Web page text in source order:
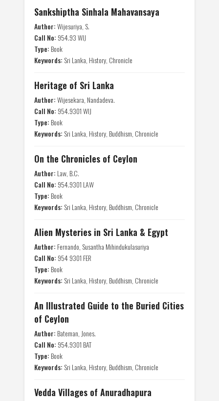
Sankshiptha Sinhala Mahavansaya
Author:Wijesuriya, S.
Call No: 954.93 WIJ
Type: Book
Keywords: Sri Lanka, History, Chronicle
Heritage of Sri Lanka
Author:Wijesekara, Nandadeva.
Call No: 954.9301 WIJ
Type: Book
Keywords: Sri Lanka, History, Buddhism, Chronicle
On the Chronicles of Ceylon
Author: Law, B.C.
Call No: 954.9301 LAW
Type: Book
Keywords: Sri Lanka, History, Buddhism, Chronicle
Alien Mysteries in Sri Lanka & Egypt
Author: Fernando, Susantha Mihindukulasuriya
Call No: 954 9301 FER
Type: Book
Keywords: Sri Lanka, History, Buddhism, Chronicle
An Illustrated Guide to the Buried Cities
of Ceylon
Author: Bateman, Jones.
Call No: 954.9301 BAT
Type: Book
Keywords: Sri Lanka, History, Buddhism, Chronicle
Vedda Villages of Anuradhapura